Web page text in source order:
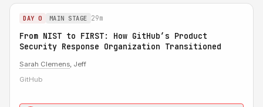
DAY 0 MAIN STAGE 29m
From NIST to FIRST: How GitHub’s Product
Security Response Organization Transitioned
Sarah Clemens, Jeff
GitHub